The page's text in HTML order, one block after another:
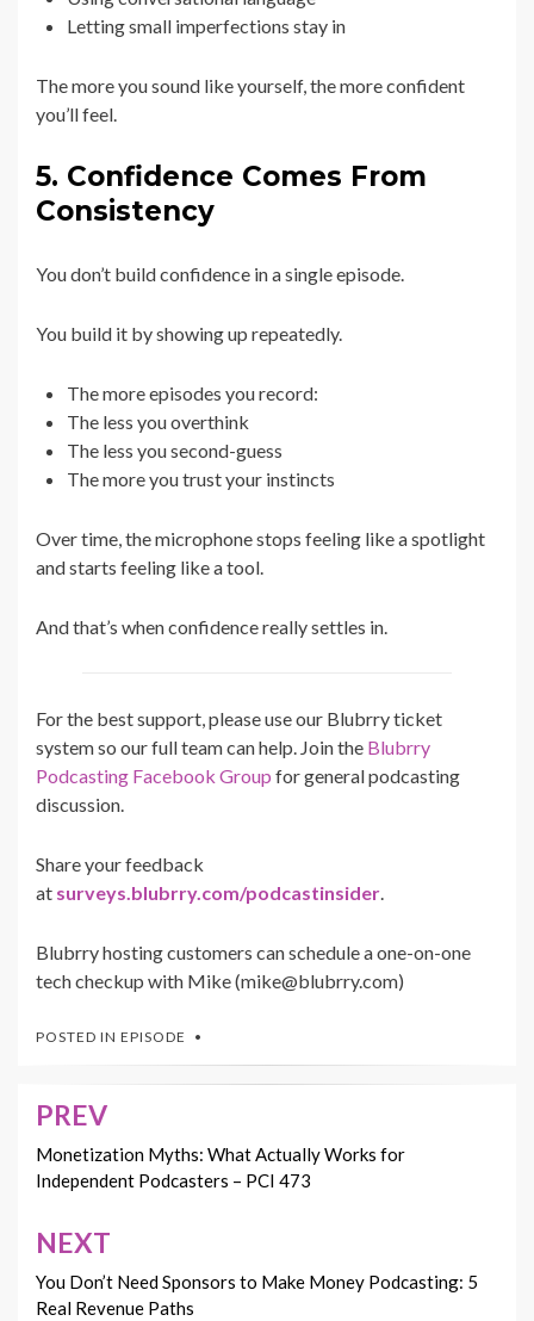
Letting small imperfections stay in
The more you sound like yourself, the more confident
you’ll feel.
5. Confidence Comes From
Consistency
You don’t build confidence in a single episode.
You build it by showing up repeatedly.
The more episodes you record:
The less you overthink
The less you second-guess
The more you trust your instincts
Over time, the microphone stops feeling like a spotlight
and starts feeling like a tool.
And that’s when confidence really settles in.
For the best support, please use our Blubrry ticket
system so our full team can help. Join the Blubrry
Podcasting Facebook Group for general podcasting
discussion.
Share your feedback
at surveys.blubrry.com/podcastinsider.
Blubrry hosting customers can schedule a one-on-one
tech checkup with Mike (mike@blubrry.com)
POSTED IN EPISODE
Post
navigation
PREV
Monetization Myths: What Actually Works for
Independent Podcasters – PCI 473
NEXT
You Don’t Need Sponsors to Make Money Podcasting: 5
Real Revenue Paths